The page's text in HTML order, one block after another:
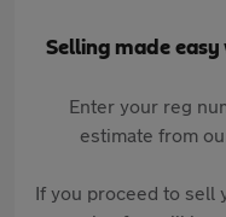
Selling made
Enter your reg
estimate from
If you proceed to sell